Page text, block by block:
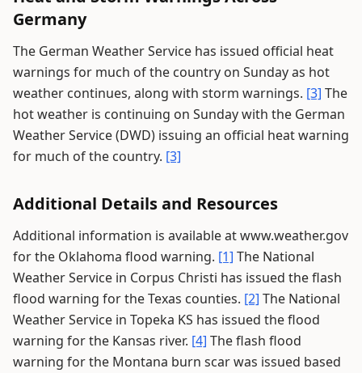
Germany
The German Weather Service has issued official heat
warnings for much of the country on Sunday as hot
weather continues, along with storm warnings. [3] The
hot weather is continuing on Sunday with the German
Weather Service (DWD) issuing an official heat warning
for much of the country. [3]
Additional Details and Resources
Additional information is available at www.weather.gov
for the Oklahoma flood warning. [1] The National
Weather Service in Corpus Christi has issued the flash
flood warning for the Texas counties. [2] The National
Weather Service in Topeka KS has issued the flood
warning for the Kansas river. [4] The flash flood
warning for the Montana burn scar was issued based